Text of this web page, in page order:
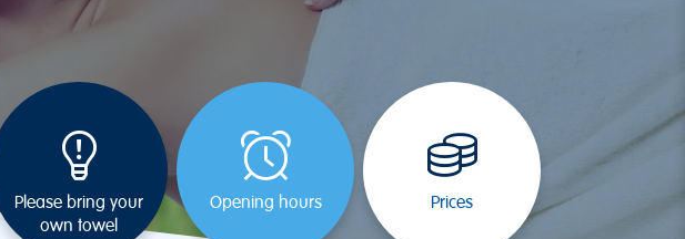
Please bring your
own towel
Opening hours Prices